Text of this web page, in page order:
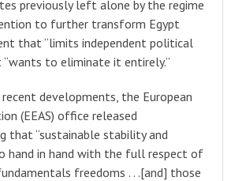
previously left alone by the regime
to further transform Egypt
that “limits independent political
to eliminate it entirely.”
developments, the European
(EEAS) office released
that “sustainable stability and
hand in hand with the full respect of
freedoms . . .[and] those